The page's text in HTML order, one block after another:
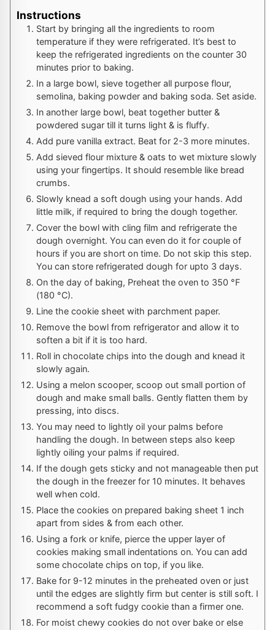
Instructions
Start by bringing all the ingredients to room
temperature if they were refrigerated. It’s best to
keep the refrigerated ingredients on the counter 30
minutes prior to baking.
In a large bowl, sieve together all purpose flour,
semolina, baking powder and baking soda. Set aside.
In another large bowl, beat together butter &
powdered sugar till it turns light & is fluffy.
Add pure vanilla extract. Beat for 2-3 more minutes.
Add sieved flour mixture & oats to wet mixture slowly
using your fingertips. It should resemble like bread
crumbs.
Slowly knead a soft dough using your hands. Add
little milk, if required to bring the dough together.
Cover the bowl with cling film and refrigerate the
dough overnight. You can even do it for couple of
hours if you are short on time. Do not skip this step.
You can store refrigerated dough for upto 3 days.
On the day of baking, Preheat the oven to 350 °F
(180 °C).
Line the cookie sheet with parchment paper.
Remove the bowl from refrigerator and allow it to
soften a bit if it is too hard.
Roll in chocolate chips into the dough and knead it
slowly again.
Using a melon scooper, scoop out small portion of
dough and make small balls. Gently flatten them by
pressing, into discs.
You may need to lightly oil your palms before
handling the dough. In between steps also keep
lightly oiling your palms if required.
If the dough gets sticky and not manageable then put
the dough in the freezer for 10 minutes. It behaves
well when cold.
Place the cookies on prepared baking sheet 1 inch
apart from sides & from each other.
Using a fork or knife, pierce the upper layer of
cookies making small indentations on. You can add
some chocolate chips on top, if you like.
Bake for 9-12 minutes in the preheated oven or just
until the edges are slightly firm but center is still soft. I
recommend a soft fudgy cookie than a firmer one.
For moist chewy cookies do not over bake or else